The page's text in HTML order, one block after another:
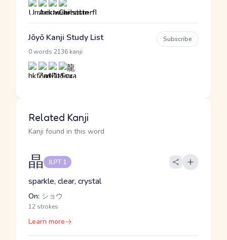
Jōyō Kanji Study List
0 words 2136 kanji
Subscribe
Related Kanji
Kanji found in this word
晶 JLPT 1
sparkle, clear, crystal
On: ショウ
12 strokes
Learn more